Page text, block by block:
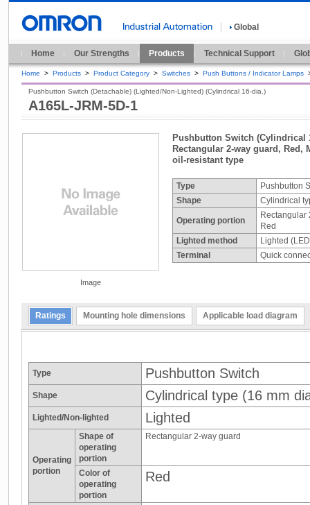
Global
Home Our Strengths Products Technical Support
Home > Products > Product Category > Switches > Push Buttons / Indicator Lamps
A165L-JRM-5D-1
Pushbutton Switch (Detachable) (Lighted/Non-Lighted) (Cylindrical 16-dia.)
Image
Pushbutton Switch (Cylindrical
Rectangular 2-way guard, Red,
oil-resistant type
Type
Pushbutton
Shape
Cylindrical
Operating portion
Rectangular
Red
Lighted method
Lighted
Terminal
Quick
Ratings Mounting hole dimensions Applicable load diagram
Type Pushbutton Switch
Shape Cylindrical type (16 mm
Lighted/Non-lighted Lighted
Operating
portion
Shape of
operating
portion
Rectangular 2-way guard
Color of
operating
portion
Red